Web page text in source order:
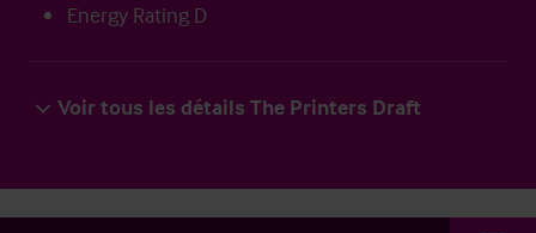
Energy Rating D
Voir tous les détails The Printers Draft